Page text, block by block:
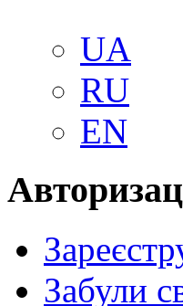
UA
RU
EN
Забули